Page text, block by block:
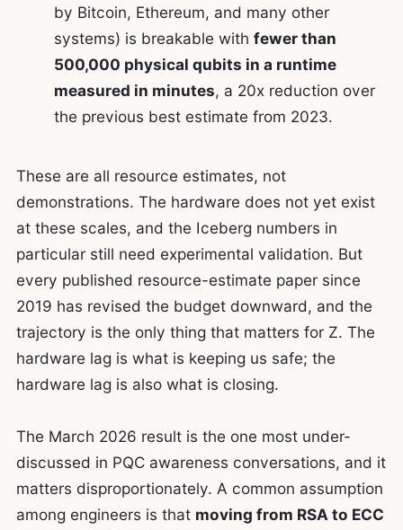
by Bitcoin, Ethereum, and many other
systems) is breakable withfewer than
500,000 physical qubits in a runtime
measured in minutes, a 20x reduction over
the previous best estimate from 2023.
These are all resource estimates, not
demonstrations. The hardware does not yet exist
at these scales, and the Iceberg numbers in
particular still need experimental validation. But
every published resource-estimate paper since
2019 has revised the budget downward, and the
trajectory is the only thing that matters for Z. The
hardware lag is what is keeping us safe; the
hardware lag is also what is closing.
The March 2026 result is the one most under-
discussed in PQC awareness conversations, and it
matters disproportionately. A common assumption
among engineers is that moving from RSA to ECC